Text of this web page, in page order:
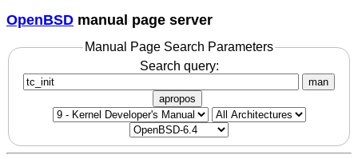
OpenBSD manual page server
Manual Page Search Parameters
Search query:
man
apropos